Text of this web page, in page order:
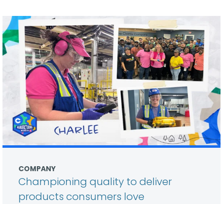
COMPANY
Championing quality to deliver
products consumers love